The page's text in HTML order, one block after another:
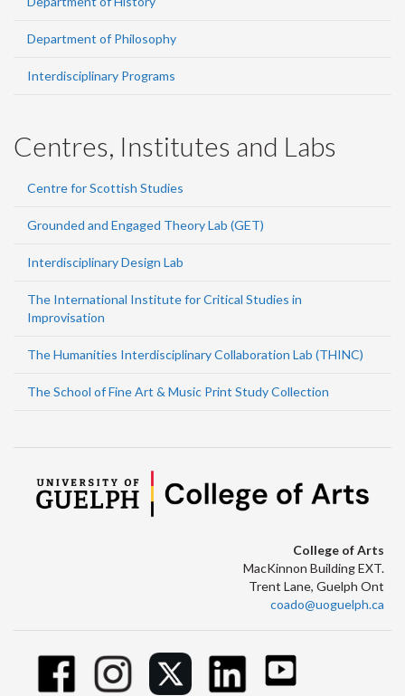
Department of Philosophy
Interdisciplinary Programs
Centres, Institutes and Labs
Centre for Scottish Studies
Grounded and Engaged Theory Lab (GET)
Interdisciplinary Design Lab
The International Institute for Critical Studies in
Improvisation
The Humanities Interdisciplinary Collaboration Lab (THINC)
The School of Fine Art & Music Print Study Collection
College of Arts
MacKinnon Building EXT.
Trent Lane, Guelph Ont
coado@uoguelph.ca